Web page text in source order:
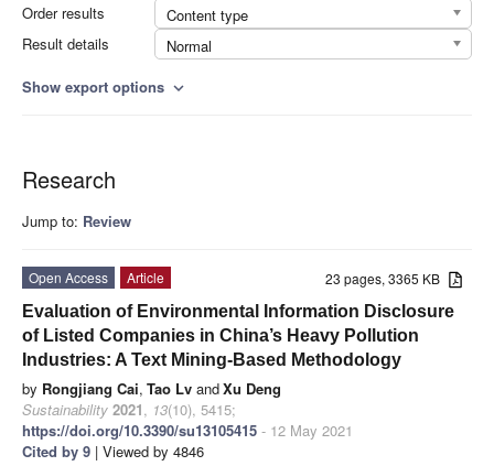
Order results
Content type
Result details
Normal
Show export options expand_more
Research
Jump to: Review
23 pages, 3365 KB
Open Access
Article
Evaluation of Environmental Information Disclosure
of Listed Companies in China’s Heavy Pollution
Industries: A Text Mining-Based Methodology
by Rongjiang Cai, Tao Lv andXu Deng
Sustainability 2021, 13(10), 5415;
https://doi.org/10.3390/su13105415 - 12 May 2021
Cited by 9 | Viewed by 4846